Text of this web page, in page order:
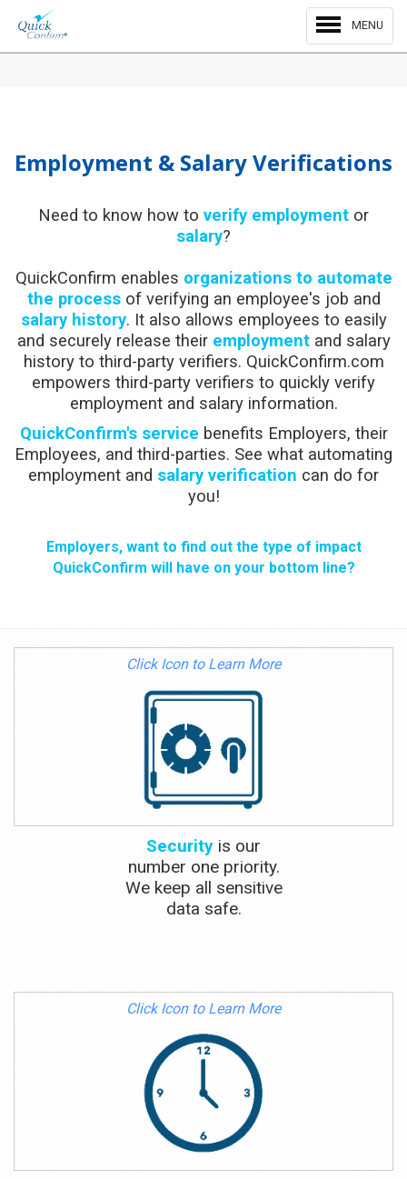
MENU
Employment & Salary Verifications
Need to know how to verify employment or
salary?
QuickConfirm enables organizations to automate
the processof verifying an employee's job and
salary history. It also allows employees to easily
and securely release their employmentand salary
history to third-party verifiers. QuickConfirm.com
empowers third-party verifiers to quickly verify
employment and salary information.
QuickConfirm's service benefits Employers, their
Employees, and third-parties. See what automating
employment and salary verification can do for
you!
Employers, want to find out the type of impact
QuickConfirm will have on your bottom line?
Click Icon to Learn More
Security is our
number one priority.
We keep all sensitive
data safe.
Click Icon to Learn More